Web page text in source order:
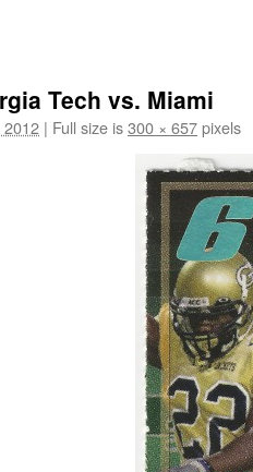
Tech vs. Miami
2012 | Full size is300 × 657pixels